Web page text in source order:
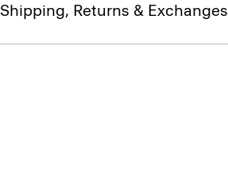
Shipping, Returns & Exchanges